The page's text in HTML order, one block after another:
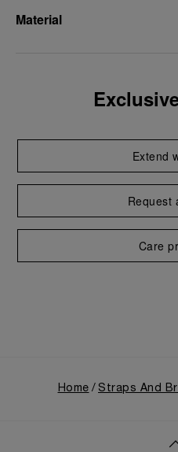
Material
Extend
Request
Care
Home Straps And